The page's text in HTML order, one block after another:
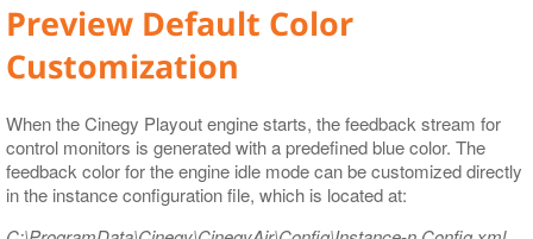
Preview Default Color
Customization
When the Cinegy Playout engine starts, the feedback stream for
control monitors is generated with a predefined blue color. The
feedback color for the engine idle mode can be customized directly
in the instance configuration file, which is located at: